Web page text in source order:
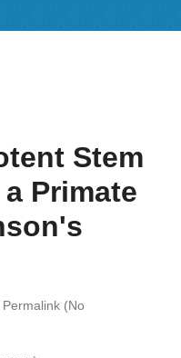
Stem
Primate
Permalink (No